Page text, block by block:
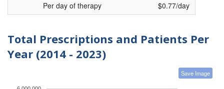
Per day of therapy
$0.77/day
Total Prescriptions and Patients Per
Year (2014 - 2023)
Save Image